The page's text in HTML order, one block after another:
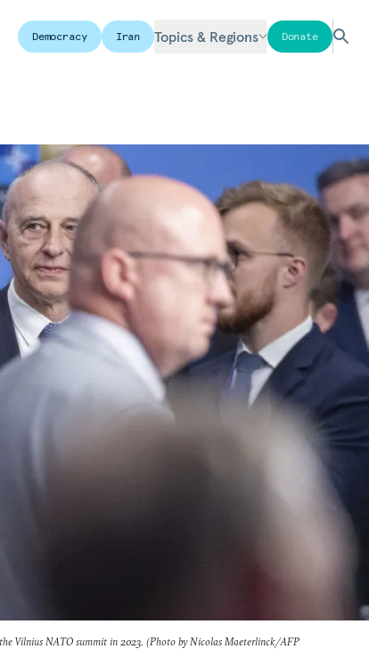
Democracy Iran Topics & Regions Donate
Vilnius NATO summit in 2023. (Photo by Nicolas Maeterlinck/AFP